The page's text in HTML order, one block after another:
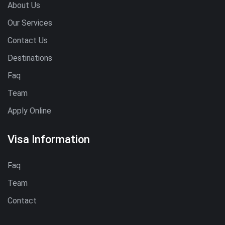
About Us
Our Services
Contact Us
Destinations
Faq
Team
Apply Online
Visa Information
Faq
Team
Contact